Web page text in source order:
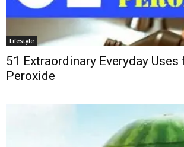
Lifestyle
51 Extraordinary Everyday Uses
Peroxide